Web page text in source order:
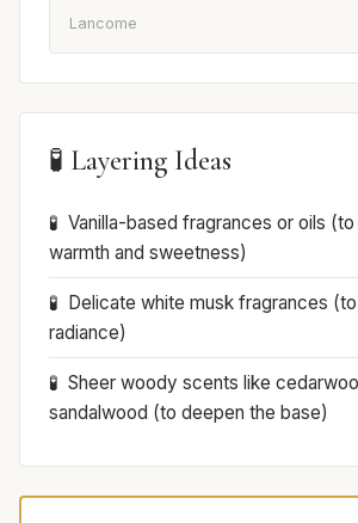
Lancome
🧪 Layering Ideas
Vanilla-based fragrances or oils (to
warmth and sweetness)
Delicate white musk fragrances
radiance)
Sheer woody scents like
sandalwood (to deepen the base)